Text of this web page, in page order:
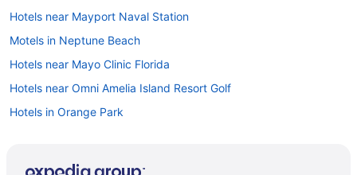
Hotels near Mayport Naval Station
Motels in Neptune Beach
Hotels near Mayo Clinic Florida
Hotels near Omni Amelia Island Resort Golf
Hotels in Orange Park